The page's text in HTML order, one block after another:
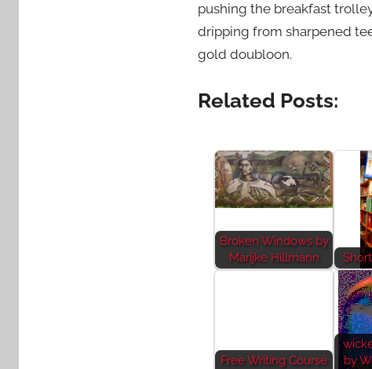
pushing the breakfast
dripping from sharpened
gold doubloon.
Related Posts:
Broken Windows by
Marijke Hillmann
Free Writing Course
by